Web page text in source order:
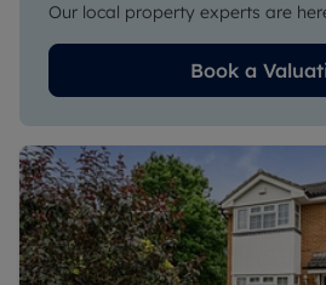
Our local property experts are
Book a